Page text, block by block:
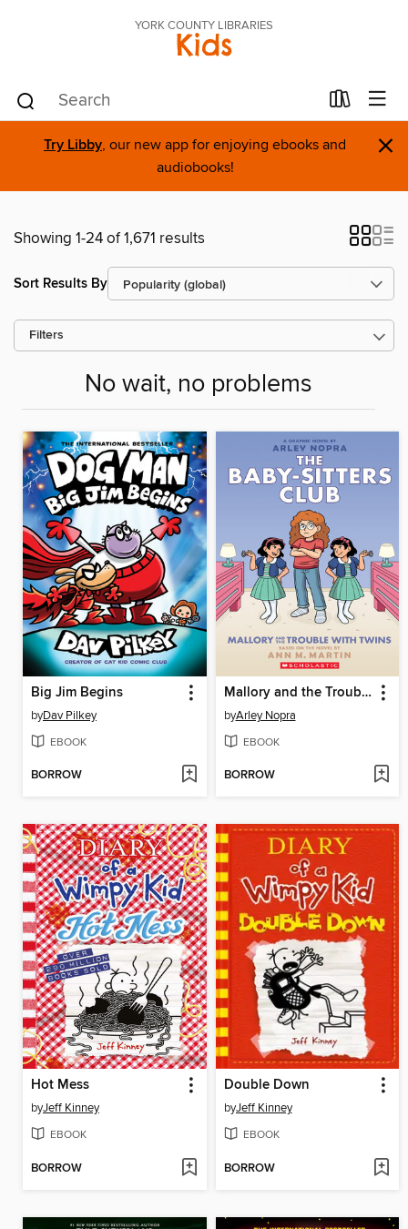
YORK COUNTY LIBRARIES
Kids
Try Libby, our new app for enjoying ebooks and
audiobooks!
×
Showing 1-24 of 1,671 results
Sort Results By
Filters
No wait, no problems
Big Jim Begins
byDav Pilkey
EBOOK
BORROW
Mallory and the Trouble with Twins
byArley Nopra
EBOOK
BORROW
Hot Mess
byJeff Kinney
EBOOK
BORROW
Double Down
byJeff Kinney
EBOOK
BORROW